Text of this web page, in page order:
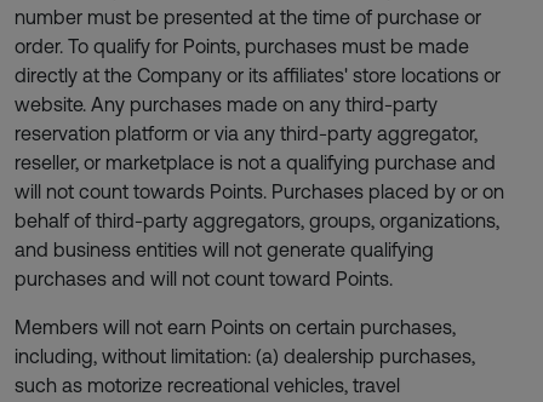
number must be presented at the time of purchase or
order. To qualify for Points, purchases must be made
directly at the Company or its affiliates' store locations or
website. Any purchases made on any third-party
reservation platform or via any third-party aggregator,
reseller, or marketplace is not a qualifying purchase and
will not count towards Points. Purchases placed by or on
behalf of third-party aggregators, groups, organizations,
and business entities will not generate qualifying
purchases and will not count toward Points.
Members will not earn Points on certain purchases,
including, without limitation: (a) dealership purchases,
such as motorize recreational vehicles, travel